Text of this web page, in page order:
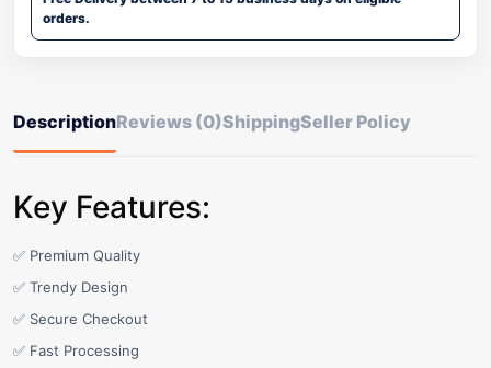
orders.
DescriptionReviews (0)ShippingSeller Policy
Key Features:
✅ Premium Quality
✅ Trendy Design
✅ Secure Checkout
✅ Fast Processing